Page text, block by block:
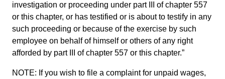
investigation or proceeding under part III of chapter 557
or this chapter, or has testified or is about to testify in any
such proceeding or because of the exercise by such
employee on behalf of himself or others of any right
afforded by part III of chapter 557 or this chapter.”
NOTE: If you wish to file a complaint for unpaid wages,